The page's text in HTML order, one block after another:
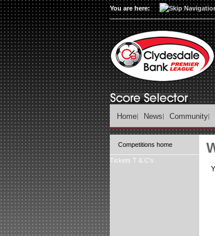
You are here:
Home News Community
Competitions home
Tickets T & C's